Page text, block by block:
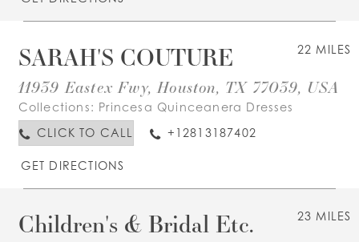
22 MILES
SARAH'S COUTURE
11939 Eastex Fwy, Houston, TX 77039, USA
Collections: Princesa Quinceanera Dresses
CLICK TO CALL
+12813187402
GET DIRECTIONS
23 MILES
Children's & Bridal Etc.